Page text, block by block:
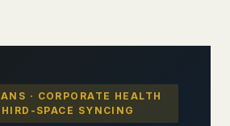
· CORPORATE HEALTH
SPACE SYNCING